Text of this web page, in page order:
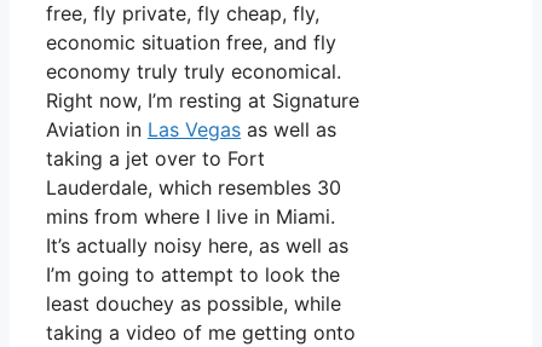
free, fly private, fly cheap, fly,
economic situation free, and fly
economy truly truly economical.
Right now, I’m resting at Signature
Aviation in Las Vegas as well as
taking a jet over to Fort
Lauderdale, which resembles 30
mins from where I live in Miami.
It’s actually noisy here, as well as
I’m going to attempt to look the
least douchey as possible, while
taking a video of me getting onto